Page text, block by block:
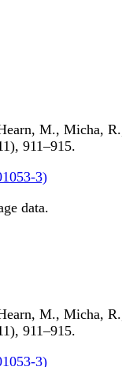
M., Micha,
911–915.
3)
data.
M., Micha,
911–915.
3)